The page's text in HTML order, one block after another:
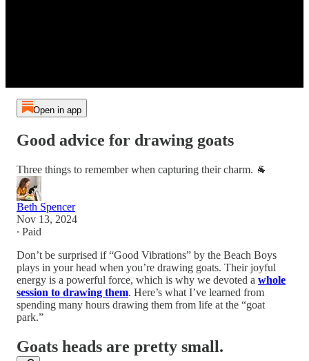
Open in app
Good advice for drawing goats
Three things to remember when capturing their charm. 🐐
Beth Spencer
Nov 13, 2024
∙ Paid
Don’t be surprised if “Good Vibrations” by the Beach Boys
plays in your head when you’re drawing goats. Their joyful
energy is a powerful force, which is why we devoted a whole
session to drawing them. Here’s what I’ve learned from
spending many hours drawing them from life at the “goat
park.”
Goats heads are pretty small.